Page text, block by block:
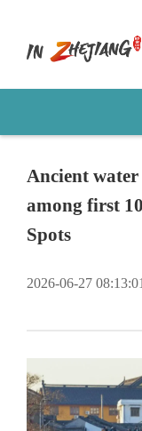
Ancient
among first
Spots
2026-06-27